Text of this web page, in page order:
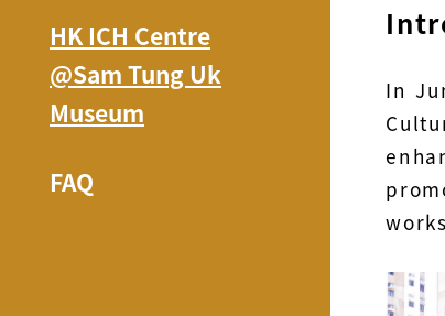
HK ICH Centre
@Sam Tung Uk
Museum
FAQ
In